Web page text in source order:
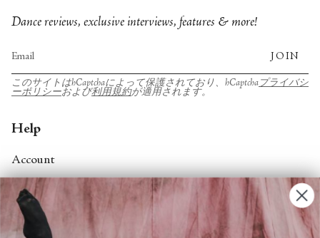
Dance reviews, exclusive interviews, features & more!
JOIN
このサイトはhCaptchaによって保護されており、hCaptcha プライバシ
ーポリシーおよび利用規約が適用されます。
Help
Account
Contact Us
FAQs